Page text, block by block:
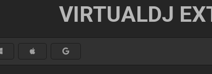
VIRTUALDJ